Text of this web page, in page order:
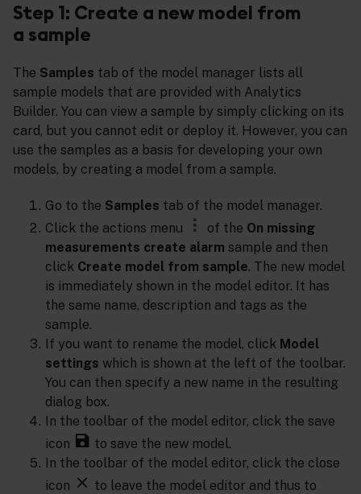
Step 1: Create a new model from
a sample
The Samples tab of the model manager lists all
sample models that are provided with Analytics
Builder. You can view a sample by simply clicking on its
card, but you cannot edit or deploy it. However, you can
use the samples as a basis for developing your own
models, by creating a model from a sample.
Go to the Samples tab of the model manager.
Click the actions menu
of the On missing
measurements create alarm sample and then
click Create model from sample. The new model
is immediately shown in the model editor. It has
the same name, description and tags as the
sample.
If you want to rename the model, click Model
settings which is shown at the left of the toolbar.
You can then specify a new name in the resulting
dialog box.
In the toolbar of the model editor, click the save
icon
to save the new model.
In the toolbar of the model editor, click the close
icon
to leave the model editor and thus to